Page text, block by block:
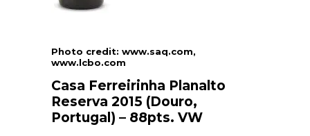
Photo credit: www.saq.com,
www.lcbo.com
Casa Ferreirinha Planalto
Reserva 2015 (Douro,
Portugal) – 88pts. VW